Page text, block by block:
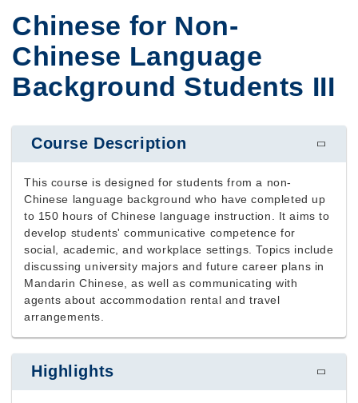
Chinese for Non-
Chinese Language
Background Students III
Course Description
This course is designed for students from a non-
Chinese language background who have completed up
to 150 hours of Chinese language instruction. It aims to
develop students' communicative competence for
social, academic, and workplace settings. Topics include
discussing university majors and future career plans in
Mandarin Chinese, as well as communicating with
agents about accommodation rental and travel
arrangements.
Highlights